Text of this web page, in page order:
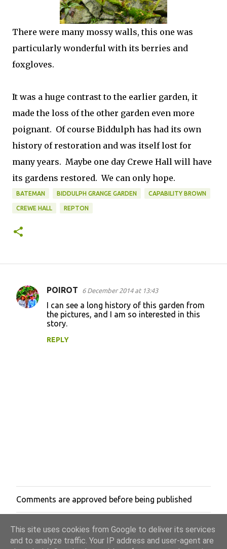
There were many mossy walls, this one was
particularly wonderful with its berries and
foxgloves.
It was a huge contrast to the earlier garden, it
made the loss of the other garden even more
poignant. Of course Biddulph has had its own
history of restoration and was itself lost for
many years. Maybe one day Crewe Hall will have
its gardens restored. We can only hope.
BATEMAN BIDDULPH GRANGE GARDEN CAPABILITY BROWN
CREWE HALL REPTON
C
POIROT 6 December 2014 at 13:43
I can see a long history of this garden from
the pictures, and I am so interested in this
story.
REPLY
P
o
t
a
Comments are approved before being published
This site uses cookies from Google to deliver its services
and to analyze traffic. Your IP address and user-agent are